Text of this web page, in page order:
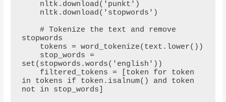
stopwords
set(stopwords.words('english'))
in tokens if token.isalnum() and token
not in stop_words]